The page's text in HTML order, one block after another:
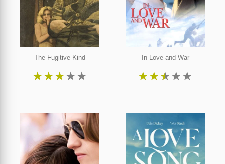
The Fugitive Kind
★★★★★
In Love and War
★★★★★